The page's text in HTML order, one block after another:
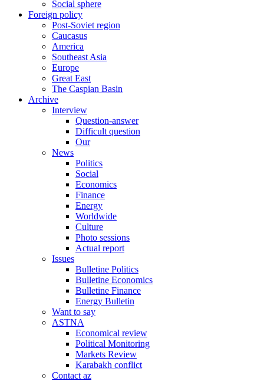
Social sphere
Foreign policy
Post-Soviet region
Caucasus
America
Southeast Asia
Europe
Great East
The Caspian Basin
Archive
Interview
Question-answer
Difficult question
Our
News
Politics
Social
Economics
Finance
Energy
Worldwide
Culture
Photo sessions
Actual report
Issues
Bulletine Politics
Bulletine Economics
Bulletine Finance
Energy Bulletin
Want to say
ASTNA
Economical review
Political Monitoring
Markets Review
Karabakh conflict
Contact az